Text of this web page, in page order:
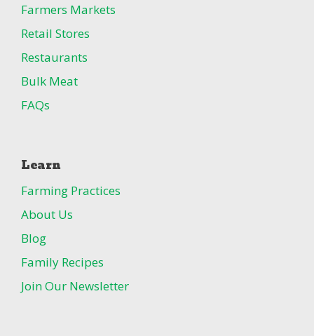
Farmers Markets
Retail Stores
Restaurants
Bulk Meat
FAQs
Learn
Farming Practices
About Us
Blog
Family Recipes
Join Our Newsletter